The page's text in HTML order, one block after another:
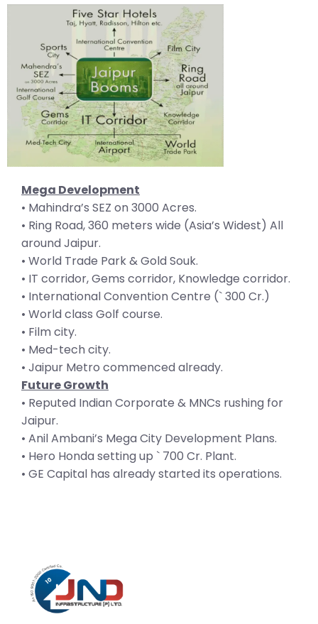
Mega Development
• Mahindra’s SEZ on 3000 Acres.
• Ring Road, 360 meters wide (Asia’s Widest) All
around Jaipur.
• World Trade Park & Gold Souk.
• IT corridor, Gems corridor, Knowledge corridor.
• International Convention Centre (` 300 Cr.)
• World class Golf course.
• Film city.
• Med-tech city.
• Jaipur Metro commenced already.
Future Growth
• Reputed Indian Corporate & MNCs rushing for
Jaipur.
• Anil Ambani’s Mega City Development Plans.
• Hero Honda setting up ` 700 Cr. Plant.
• GE Capital has already started its operations.